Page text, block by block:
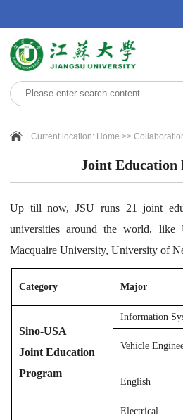
Current location: Home >>
Joint Education
Up till now, JSU runs 21 joint
universities around the world, like
Macquaire University, University of
Category Major
Sino-USA
Joint Education
Program
Information
Vehicle
English
Electrical